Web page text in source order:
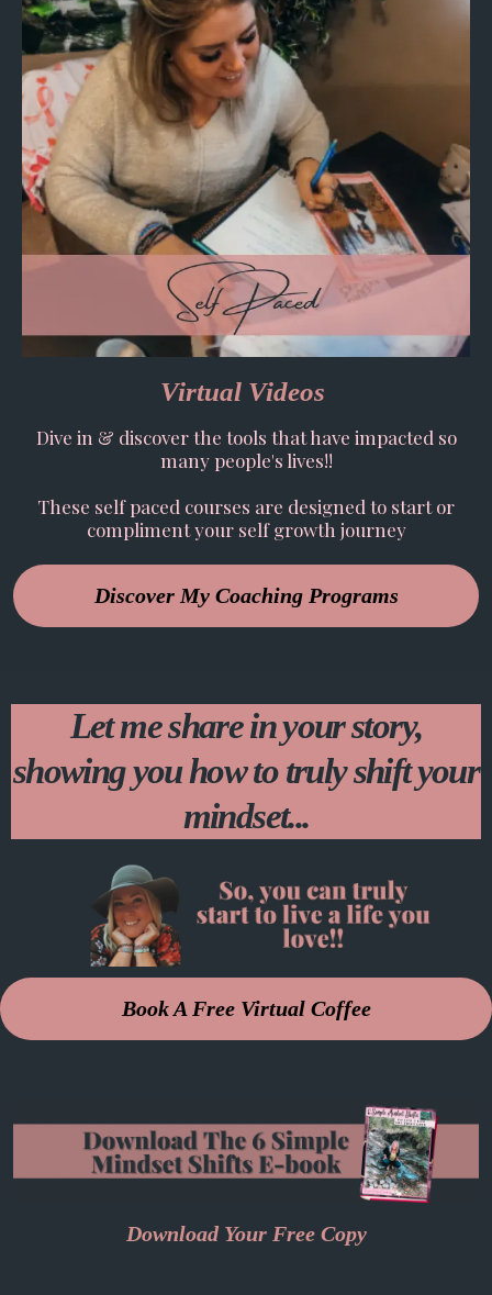
Virtual Videos
Dive in & discover the tools that have impacted so
many people's lives!!
These self paced courses are designed to start or
compliment your self growth journey
Discover My Coaching Programs
Let me share in your story,
showing you how to truly shift your
mindset...
Book A Free Virtual Coffee
Download Your Free Copy